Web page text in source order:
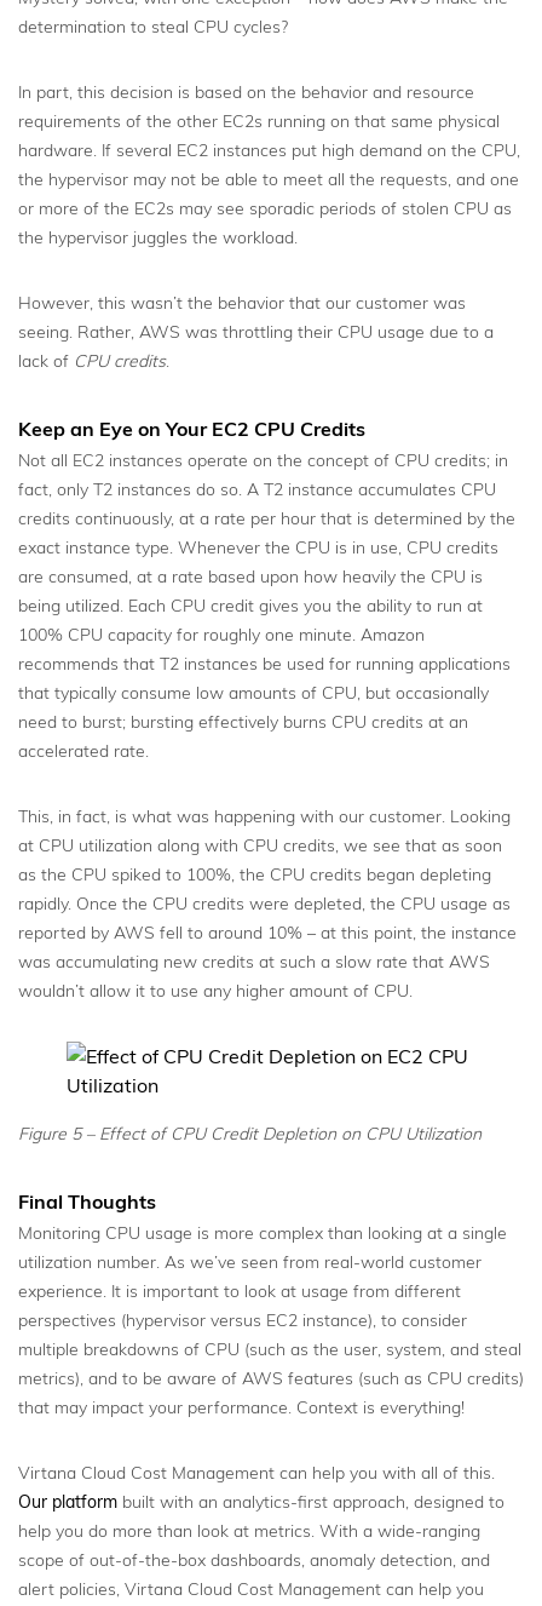
determination to steal CPU cycles?
In part, this decision is based on the behavior and resource
requirements of the other EC2s running on that same physical
hardware. If several EC2 instances put high demand on the CPU,
the hypervisor may not be able to meet all the requests, and one
or more of the EC2s may see sporadic periods of stolen CPU as
the hypervisor juggles the workload.
However, this wasn’t the behavior that our customer was
seeing. Rather, AWS was throttling their CPU usage due to a
lack of CPU credits.
Keep an Eye on Your EC2 CPU Credits
Not all EC2 instances operate on the concept of CPU credits; in
fact, only T2 instances do so. A T2 instance accumulates CPU
credits continuously, at a rate per hour that is determined by the
exact instance type. Whenever the CPU is in use, CPU credits
are consumed, at a rate based upon how heavily the CPU is
being utilized. Each CPU credit gives you the ability to run at
100% CPU capacity for roughly one minute. Amazon
recommends that T2 instances be used for running applications
that typically consume low amounts of CPU, but occasionally
need to burst; bursting effectively burns CPU credits at an
accelerated rate.
This, in fact, is what was happening with our customer. Looking
at CPU utilization along with CPU credits, we see that as soon
as the CPU spiked to 100%, the CPU credits began depleting
rapidly. Once the CPU credits were depleted, the CPU usage as
reported by AWS fell to around 10% – at this point, the instance
was accumulating new credits at such a slow rate that AWS
wouldn’t allow it to use any higher amount of CPU.
Figure 5 – Effect of CPU Credit Depletion on CPU Utilization
Final Thoughts
Monitoring CPU usage is more complex than looking at a single
utilization number. As we’ve seen from real-world customer
experience. It is important to look at usage from different
perspectives (hypervisor versus EC2 instance), to consider
multiple breakdowns of CPU (such as the user, system, and steal
metrics), and to be aware of AWS features (such as CPU credits)
that may impact your performance. Context is everything!
Virtana Cloud Cost Management can help you with all of this.
Our platform built with an analytics-first approach, designed to
help you do more than look at metrics. With a wide-ranging
scope of out-of-the-box dashboards, anomaly detection, and
alert policies, Virtana Cloud Cost Management can help you